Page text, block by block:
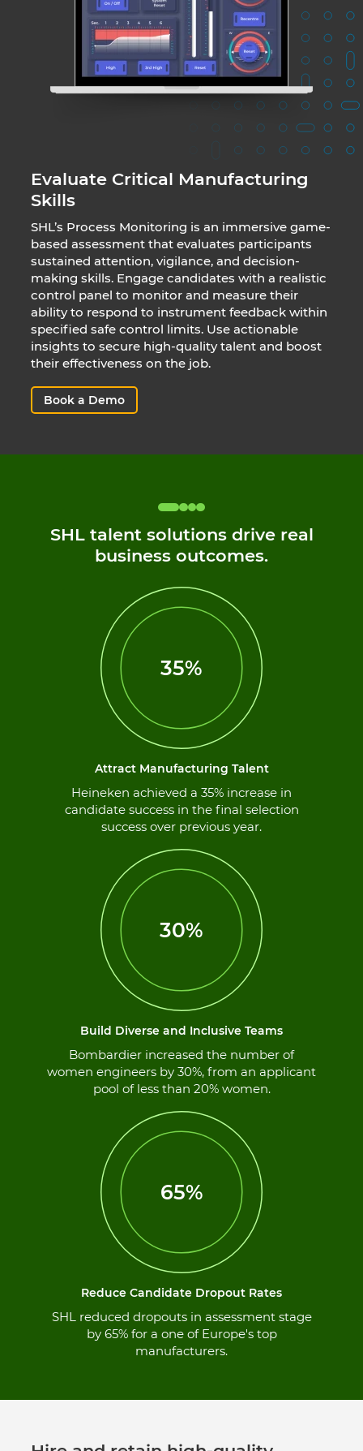
Evaluate Critical Manufacturing
Skills
SHL’s Process Monitoring is an immersive game-
based assessment that evaluates participants
sustained attention, vigilance, and decision-
making skills. Engage candidates with a realistic
control panel to monitor and measure their
ability to respond to instrument feedback within
specified safe control limits. Use actionable
insights to secure high-quality talent and boost
their effectiveness on the job.
Book a Demo
SHL talent solutions drive real
business outcomes.
35%
Attract Manufacturing Talent
Heineken achieved a 35% increase in
candidate success in the final selection
success over previous year.
30%
Build Diverse and Inclusive Teams
Bombardier increased the number of
women engineers by 30%, from an applicant
pool of less than 20% women.
65%
Reduce Candidate Dropout Rates
SHL reduced dropouts in assessment stage
by 65% for a one of Europe's top
manufacturers.